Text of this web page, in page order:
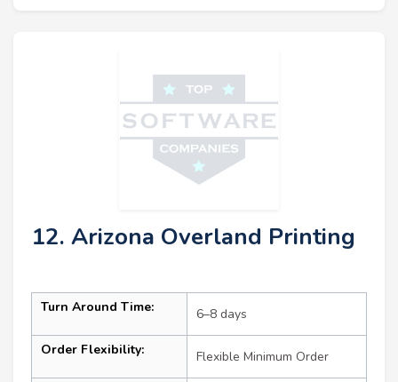
12. Arizona Overland Printing
Turn Around Time: 6–8 days
Order Flexibility: Flexible Minimum Order